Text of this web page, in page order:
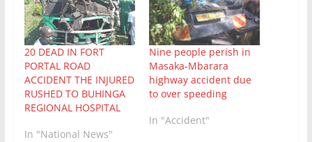
20 DEAD IN FORT
PORTAL ROAD
ACCIDENT THE INJURED
RUSHED TO BUHINGA
REGIONAL HOSPITAL
In "National News"
Nine people perish in
Masaka-Mbarara
highway accident due
to over speeding
In "Accident"